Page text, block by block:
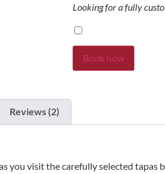
Looking for a fully
Book now
Reviews (2)
you visit the carefully selected tapas